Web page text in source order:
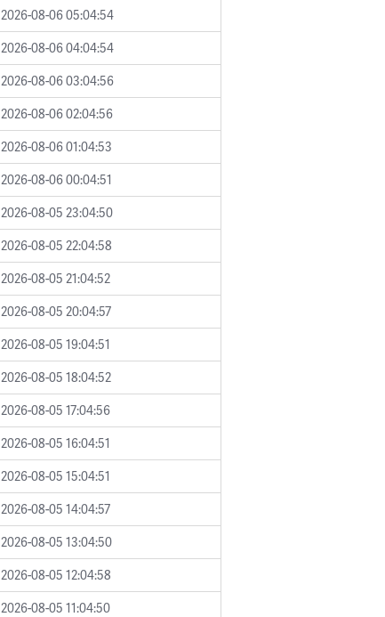
2026-08-06 05:04:54
2026-08-06 04:04:54
2026-08-06 03:04:56
2026-08-06 02:04:56
2026-08-06 01:04:53
2026-08-06 00:04:51
2026-08-05 23:04:50
2026-08-05 22:04:58
2026-08-05 21:04:52
2026-08-05 20:04:57
2026-08-05 19:04:51
2026-08-05 18:04:52
2026-08-05 17:04:56
2026-08-05 16:04:51
2026-08-05 15:04:51
2026-08-05 14:04:57
2026-08-05 13:04:50
2026-08-05 12:04:58
2026-08-05 11:04:50